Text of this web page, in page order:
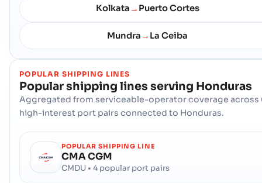
Kolkata → Puerto Cortes
Mundra → La Ceiba
POPULAR SHIPPING LINES
Popular shipping lines serving Honduras
Aggregated from serviceable-operator coverage across
high-interest port pairs connected to Honduras.
POPULAR SHIPPING LINE
CMA CGM
CMDU • 4 popular port pairs